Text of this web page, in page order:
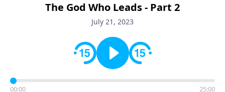
The God Who Leads - Part 2
July 21, 2023
00:00 25:00